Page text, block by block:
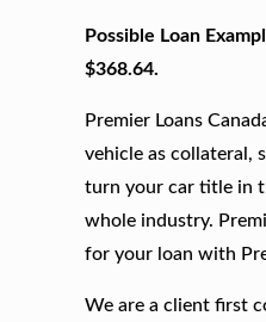
Possible Loan
$368.64.
Premier Loans
vehicle as collateral,
turn your car title in
whole industry.
for your loan with
We are a client first